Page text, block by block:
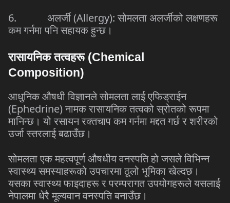
6.
अलर्जी(Allergy):सोमलताअलर्जीकोलक्षणहरू
कमगर्नमापनिसहायकहुन्छ।
रासायनिकतत्वहरू(Chemical
Composition)
आधुनिकऔषधीविज्ञानलेसोमलतालाईएफिड्राईन
(Ephedrine)नामकरासायनिकतत्वकोस्रोतकोरूपमा
मानिन्छ। योरसायनरक्तचापकमगर्नमामद्दतगर्छरशरीरको
उर्जास्तरलाईबढाउँछ।
सोमलताएकमहत्वपूर्णऔषधीयवनस्पतिहोजसलेविभिन्न
स्वास्थ्यसमस्याहरूकोउपचारमाठूलोभूमिकाखेल्दछ।
यसकास्वास्थ्यफाइदाहरूरपरम्परागतउपयोगहरूलेयसलाई
नेपालमा धेरैमूल्यवानवनस्पतिबनाउँछ।